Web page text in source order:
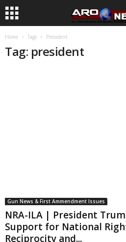
Home Tags President
Tag: president
Gun News & First Ammendment Issues
NRA-ILA | President
Support for National
Reciprocity and...